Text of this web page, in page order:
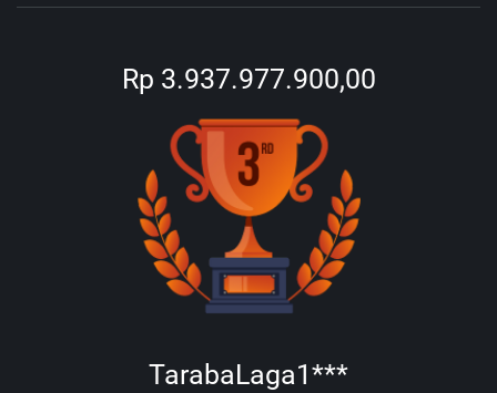
Rp 3.937.977.900,00
TarabaLaga1***